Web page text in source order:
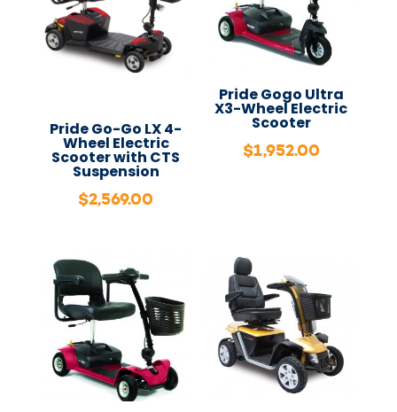
Pride Go-Go LX 4-
Wheel Electric
Scooter with CTS
Suspension
$2,569.00
Pride Gogo Ultra
X3-Wheel Electric
Scooter
$1,952.00